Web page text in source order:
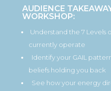
AUDIENCE
WORKSHOP:
Understand the 7 Levels
currently operate
Identify your GAIL
beliefs holding you back
See how your energy